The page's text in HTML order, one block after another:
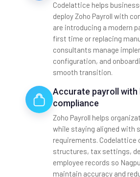
Codelattice helps
deploy Zoho Payroll with
are introducing a modern
first time or replacing
consultants manage
configuration, and
smooth transition.
Accurate payroll with
compliance
Zoho Payroll helps
while staying aligned with
requirements. Codelattice
structures, tax settings,
employee records so
maintain accuracy and